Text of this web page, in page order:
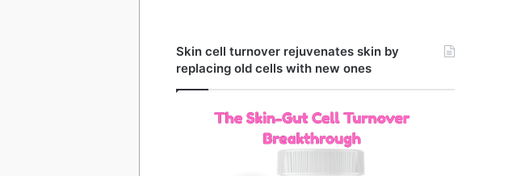
Skin cell turnover rejuvenates skin by
replacing old cells with new ones